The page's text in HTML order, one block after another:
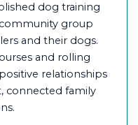
dog training
group
and their dogs.
and rolling
relationships
connected family